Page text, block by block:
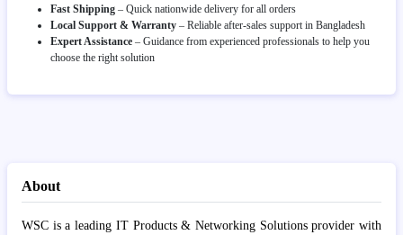
Fast Shipping – Quick nationwide delivery for all orders
Local Support & Warranty – Reliable after-sales support in Bangladesh
Expert Assistance – Guidance from experienced professionals to help you
choose the right solution
About
WSC is a leading IT Products & Networking Solutions provider with